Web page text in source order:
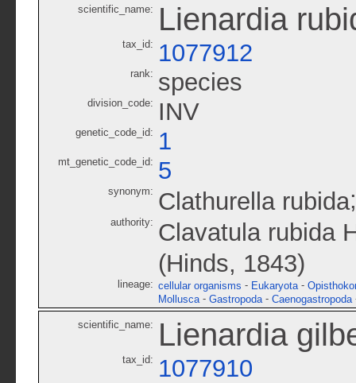
scientific_name: Lienardia
tax_id: 1077912
rank: species
division_code: INV
genetic_code_id: 1
mt_genetic_code_id: 5
synonym: Clathurella rubida
authority: Clavatula rubida
(Hinds, 1843)
lineage: cellular organisms - Eukaryota -
Mollusca - Gastropoda - Caenogastropoda
scientific_name: Lienardia
tax_id: 1077910